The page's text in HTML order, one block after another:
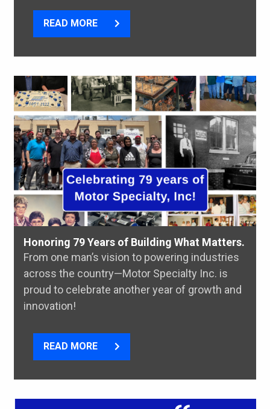
READ MORE
Honoring 79 Years of Building What Matters.
From one man’s vision to powering industries
across the country—Motor Specialty Inc. is
proud to celebrate another year of growth and
innovation!
READ MORE